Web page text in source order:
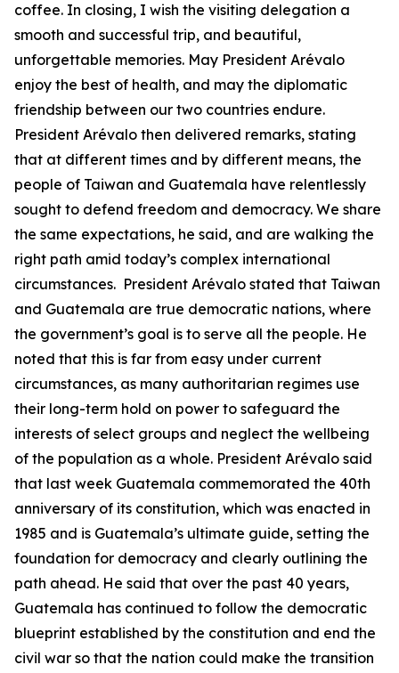
coffee. In closing, I wish the visiting delegation a
smooth and successful trip, and beautiful,
unforgettable memories. May President Arévalo
enjoy the best of health, and may the diplomatic
friendship between our two countries endure.
President Arévalo then delivered remarks, stating
that at different times and by different means, the
people of Taiwan and Guatemala have relentlessly
sought to defend freedom and democracy. We share
the same expectations, he said, and are walking the
right path amid today’s complex international
circumstances. President Arévalo stated that Taiwan
and Guatemala are true democratic nations, where
the government’s goal is to serve all the people. He
noted that this is far from easy under current
circumstances, as many authoritarian regimes use
their long-term hold on power to safeguard the
interests of select groups and neglect the wellbeing
of the population as a whole. President Arévalo said
that last week Guatemala commemorated the 40th
anniversary of its constitution, which was enacted in
1985 and is Guatemala’s ultimate guide, setting the
foundation for democracy and clearly outlining the
path ahead. He said that over the past 40 years,
Guatemala has continued to follow the democratic
blueprint established by the constitution and end the
civil war so that the nation could make the transition